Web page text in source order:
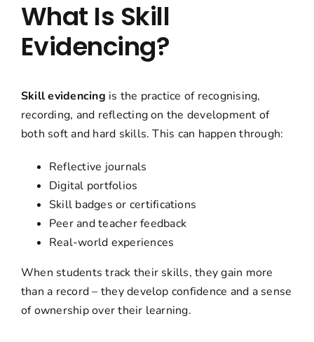
What Is Skill
Evidencing?
Skill evidencing is the practice of recognising,
recording, and reflecting on the development of
both soft and hard skills. This can happen through:
Reflective journals
Digital portfolios
Skill badges or certifications
Peer and teacher feedback
Real-world experiences
When students track their skills, they gain more
than a record – they develop confidence and a sense
of ownership over their learning.